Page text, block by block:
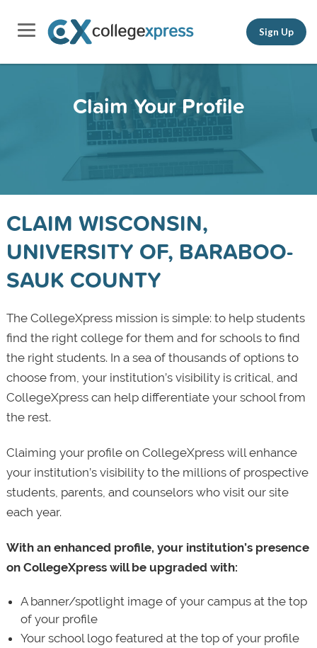
Sign Up
Claim Your Profile
CLAIM WISCONSIN,
UNIVERSITY OF, BARABOO-
SAUK COUNTY
The CollegeXpress mission is simple: to help students
find the right college for them and for schools to find
the right students. In a sea of thousands of options to
choose from, your institution’s visibility is critical, and
CollegeXpress can help differentiate your school from
the rest.
Claiming your profile on CollegeXpress will enhance
your institution’s visibility to the millions of prospective
students, parents, and counselors who visit our site
each year.
With an enhanced profile, your institution’s presence
on CollegeXpress will be upgraded with:
A banner/spotlight image of your campus at the top
of your profile
Your school logo featured at the top of your profile